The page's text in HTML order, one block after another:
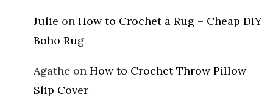
Julie on How to Crochet a Rug – Cheap DIY
Boho Rug
Agathe on How to Crochet Throw Pillow
Slip Cover